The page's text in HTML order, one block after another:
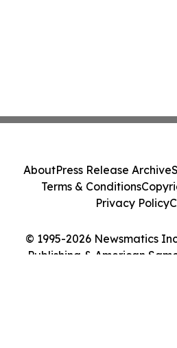
© 1995-2026 Newsmatics
Publishing & American
AboutPress Release Archive
Terms & Conditions
Privacy Policy